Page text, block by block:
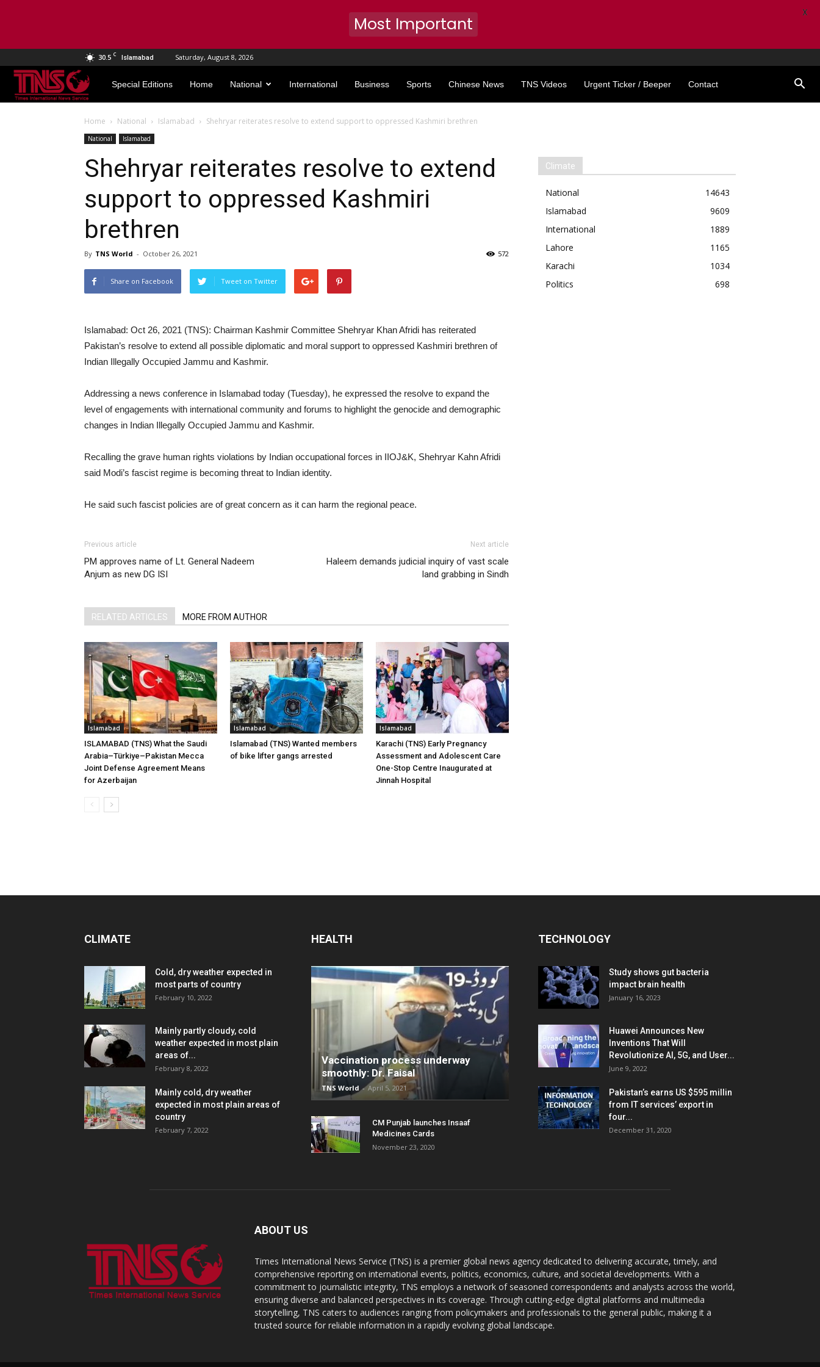
30.5 C Islamabad Saturday, August 8, 2026
TNS
World
Special Editions Home National International Business Sports Chinese News TNS Videos Urgent Ticker / Beeper Contact
Home National Islamabad Shehryar reiterates resolve to extend support to oppressed Kashmiri brethren
National Islamabad
Shehryar reiterates resolve to extend
support to oppressed Kashmiri
brethren
By TNS World - October 26, 2021 572
Share on Facebook Tweet on Twitter
Islamabad: Oct 26, 2021 (TNS): Chairman Kashmir Committee Shehryar Khan Afridi has reiterated
Pakistan’s resolve to extend all possible diplomatic and moral support to oppressed Kashmiri brethren of
Indian Illegally Occupied Jammu and Kashmir.
Addressing a news conference in Islamabad today (Tuesday), he expressed the resolve to expand the
level of engagements with international community and forums to highlight the genocide and demographic
changes in Indian Illegally Occupied Jammu and Kashmir.
Recalling the grave human rights violations by Indian occupational forces in IIOJ&K, Shehryar Kahn Afridi
said Modi’s fascist regime is becoming threat to Indian identity.
He said such fascist policies are of great concern as it can harm the regional peace.
Previous article
PM approves name of Lt. General Nadeem
Anjum as new DG ISI
Next article
Haleem demands judicial inquiry of vast scale
land grabbing in Sindh
RELATED ARTICLES MORE FROM AUTHOR
Islamabad
ISLAMABAD (TNS) What the Saudi
Arabia–Türkiye–Pakistan Mecca
Joint Defense Agreement Means
for Azerbaijan
Islamabad
Islamabad (TNS) Wanted members
of bike lifter gangs arrested
Islamabad
Karachi (TNS) Early Pregnancy
Assessment and Adolescent Care
One-Stop Centre Inaugurated at
Jinnah Hospital
Climate
National
14643
Islamabad
9609
International
1889
Lahore
1165
Karachi
1034
Politics
698
CLIMATE
Cold, dry weather expected in
most parts of country
February 10, 2022
Mainly partly cloudy, cold
weather expected in most plain
areas of...
February 8, 2022
Mainly cold, dry weather
expected in most plain areas of
country
February 7, 2022
HEALTH
Vaccination process underway
smoothly: Dr. Faisal
TNS World - April 5, 2021
CM Punjab launches Insaaf
Medicines Cards
November 23, 2020
TECHNOLOGY
Study shows gut bacteria
impact brain health
January 16, 2023
Huawei Announces New
Inventions That Will
Revolutionize AI, 5G, and User...
June 9, 2022
Pakistan’s earns US $595 millin
from IT services’ export in
four...
December 31, 2020
ABOUT US
Times International News Service (TNS) is a premier global news agency dedicated to delivering accurate, timely, and
comprehensive reporting on international events, politics, economics, culture, and societal developments. With a
commitment to journalistic integrity, TNS employs a network of seasoned correspondents and analysts across the world,
ensuring diverse and balanced perspectives in its coverage. Through cutting-edge digital platforms and multimedia
storytelling, TNS caters to audiences ranging from policymakers and professionals to the general public, making it a
trusted source for reliable information in a rapidly evolving global landscape.
Most Important
X